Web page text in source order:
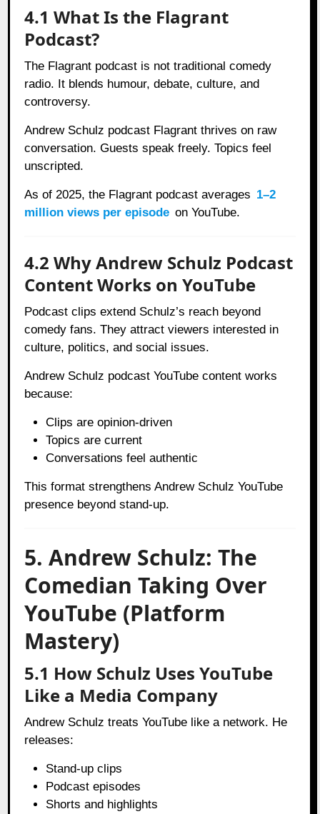
4.1 What Is the Flagrant
Podcast?
The Flagrant podcast is not traditional comedy
radio. It blends humour, debate, culture, and
controversy.
Andrew Schulz podcast Flagrant thrives on raw
conversation. Guests speak freely. Topics feel
unscripted.
As of 2025, the Flagrant podcast averages 1–2
million views per episode on YouTube.
4.2 Why Andrew Schulz Podcast
Content Works on YouTube
Podcast clips extend Schulz’s reach beyond
comedy fans. They attract viewers interested in
culture, politics, and social issues.
Andrew Schulz podcast YouTube content works
because:
Clips are opinion-driven
Topics are current
Conversations feel authentic
This format strengthens Andrew Schulz YouTube
presence beyond stand-up.
5. Andrew Schulz: The
Comedian Taking Over
YouTube (Platform
Mastery)
5.1 How Schulz Uses YouTube
Like a Media Company
Andrew Schulz treats YouTube like a network. He
releases:
Stand-up clips
Podcast episodes
Shorts and highlights